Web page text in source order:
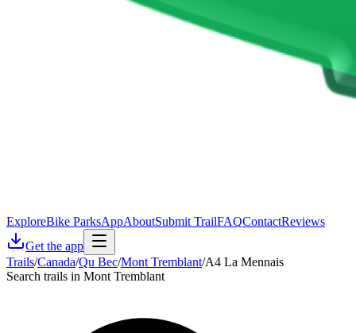
ExploreBike ParksAppAboutSubmit TrailFAQContactReviews
Get the app
Trails/Canada/Qu Bec/Mont Tremblant/A4 La Mennais
Search trails in Mont Tremblant